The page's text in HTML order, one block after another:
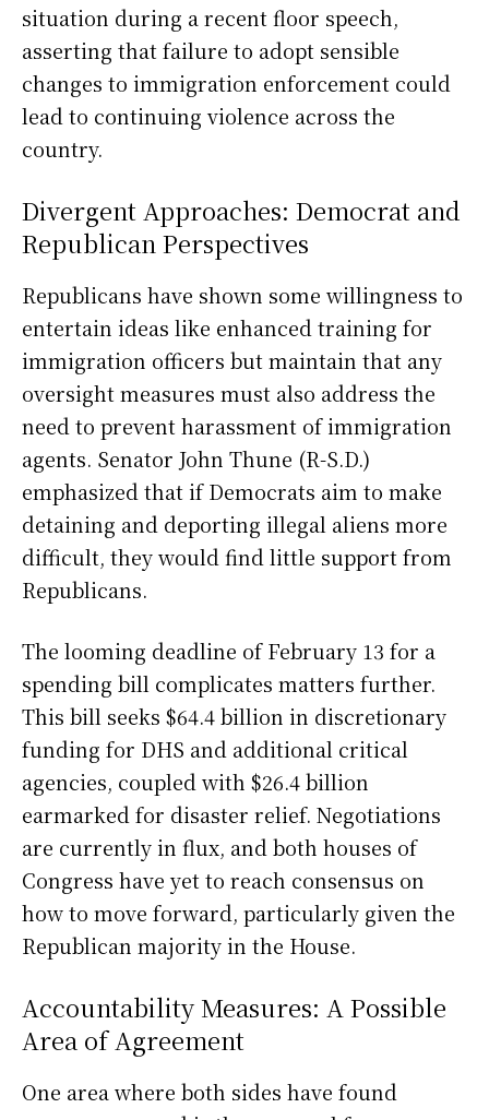
situation during a recent floor speech,
asserting that failure to adopt sensible
changes to immigration enforcement could
lead to continuing violence across the
country.
Divergent Approaches: Democrat and
Republican Perspectives
Republicans have shown some willingness to
entertain ideas like enhanced training for
immigration officers but maintain that any
oversight measures must also address the
need to prevent harassment of immigration
agents. Senator John Thune (R-S.D.)
emphasized that if Democrats aim to make
detaining and deporting illegal aliens more
difficult, they would find little support from
Republicans.
The looming deadline of February 13 for a
spending bill complicates matters further.
This bill seeks $64.4 billion in discretionary
funding for DHS and additional critical
agencies, coupled with $26.4 billion
earmarked for disaster relief. Negotiations
are currently in flux, and both houses of
Congress have yet to reach consensus on
how to move forward, particularly given the
Republican majority in the House.
Accountability Measures: A Possible
Area of Agreement
One area where both sides have found